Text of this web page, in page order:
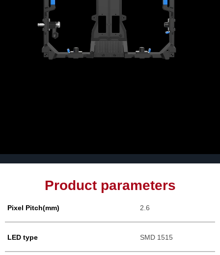
Product parameters
Pixel Pitch(mm) 2.6
LED type SMD 1515